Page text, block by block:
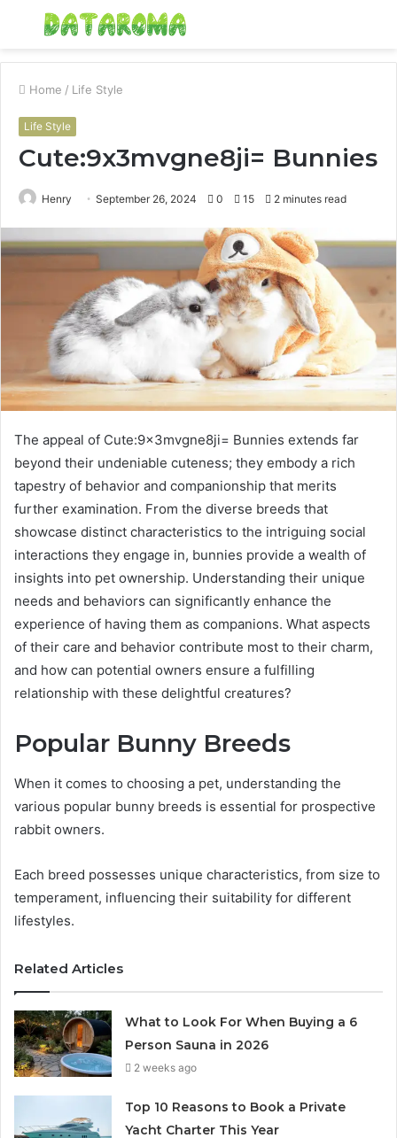
Menu
Home / Life Style
Life Style
Cute:9x3mvgne8ji= Bunnies
Henry September 26, 2024 0 15 2 minutes read
The appeal of Cute:9x3mvgne8ji= Bunnies extends far
beyond their undeniable cuteness; they embody a rich
tapestry of behavior and companionship that merits
further examination. From the diverse breeds that
showcase distinct characteristics to the intriguing social
interactions they engage in, bunnies provide a wealth of
insights into pet ownership. Understanding their unique
needs and behaviors can significantly enhance the
experience of having them as companions. What aspects
of their care and behavior contribute most to their charm,
and how can potential owners ensure a fulfilling
relationship with these delightful creatures?
Popular Bunny Breeds
When it comes to choosing a pet, understanding the
various popular bunny breeds is essential for prospective
rabbit owners.
Each breed possesses unique characteristics, from size to
temperament, influencing their suitability for different
lifestyles.
Related Articles
What to Look For When Buying a 6
Person Sauna in 2026
2 weeks ago
Top 10 Reasons to Book a Private
Yacht Charter This Year